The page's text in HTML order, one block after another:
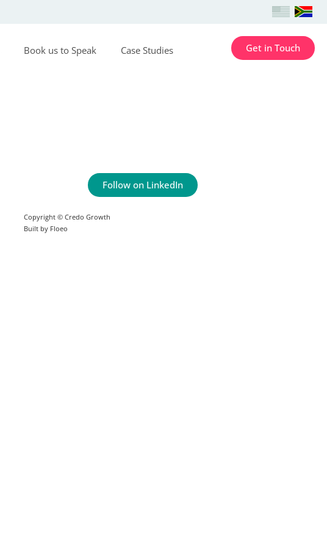
Book us to Speak Case Studies Get in Touch
Follow on LinkedIn
Copyright © Credo Growth
Built by Floeo